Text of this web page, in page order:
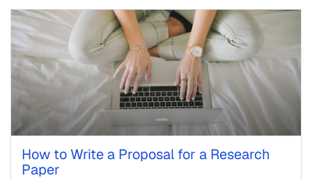
How to Write a Proposal for a Research
Paper